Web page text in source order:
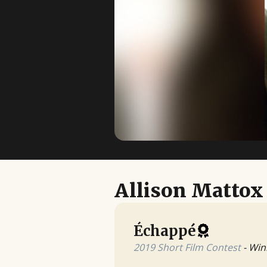
Allison Mattox
Échappé
2019 Short Film Contest-